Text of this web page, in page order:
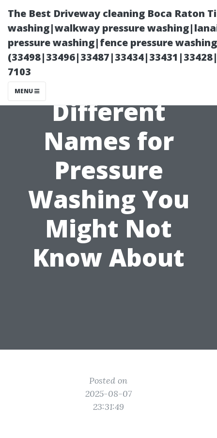
The Best Driveway cleaning Boca Raton
washing|walkway pressure
pressure washing|fence pressure
7103
MENU
Different
Names for
Pressure
Washing You
Might Not
Know About
Posted on
2025-08-07
23:31:49